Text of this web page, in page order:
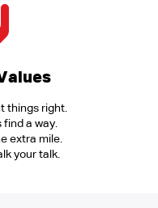
things right.
find a way.
extra mile.
your talk.